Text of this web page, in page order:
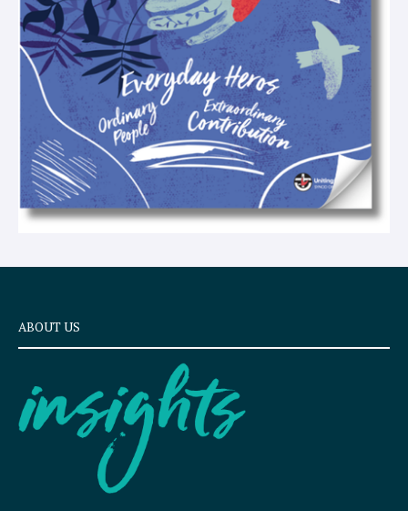
t
ABOUT US